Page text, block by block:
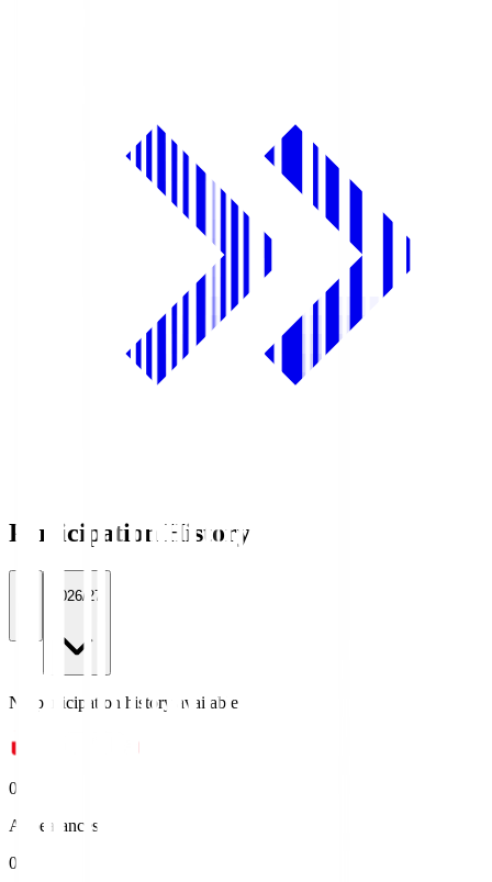
Participation History
2026/27
No participation history available.
0
Appearances
0